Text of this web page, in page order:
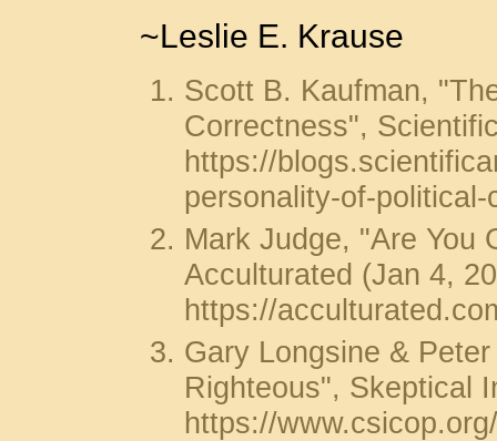
~Leslie E. Krause
Scott B. Kaufman,
Correctness",
https://
personality-of-
Mark Judge, "Are You
Acculturated (Jan 4,
https://
Gary Longsine &
Righteous", Skeptical
https://